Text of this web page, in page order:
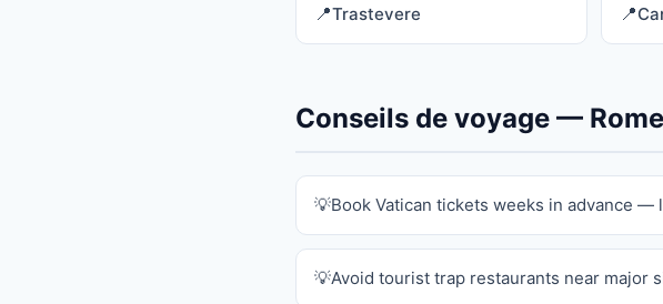
Trastevere
Conseils de voyage — Rome
Book Vatican tickets weeks in advance —
Avoid tourist trap restaurants near major